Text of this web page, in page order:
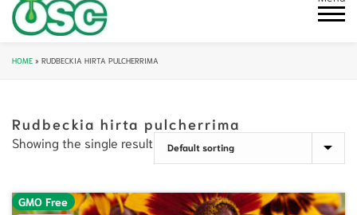
HOME » RUDBECKIA HIRTA PULCHERRIMA
Rudbeckia hirta pulcherrima
Showing the single result
GMO Free